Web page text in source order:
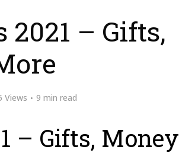
– Gifts,
Views 9 min read
– Gifts, Money